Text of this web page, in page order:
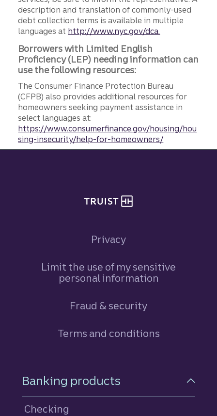
description and translation of commonly-used
debt collection terms is available in multiple
languages at http://www.nyc.gov/dca.
Borrowers with Limited English
Proficiency (LEP) needing information can
use the following resources:
The Consumer Finance Protection Bureau
(CFPB) also provides additional resources for
homeowners seeking payment assistance in
select languages at:
https://www.consumerfinance.gov/housing/hou
sing-insecurity/help-for-homeowners/
Privacy
Limit the use of my sensitive
personal information
Fraud & security
Terms and conditions
Footer Navigation
Banking products
Checking